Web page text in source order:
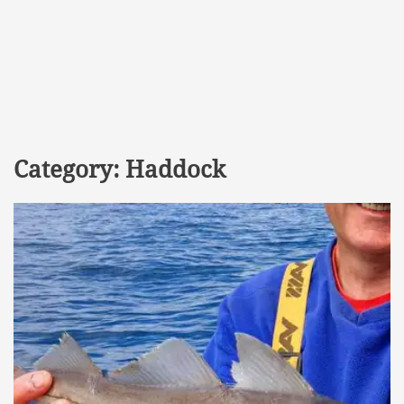
Category: Haddock